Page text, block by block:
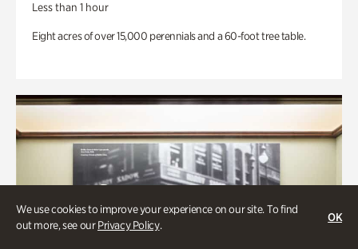
We use cookies to improve your experience on our site. To find
out more, see ourPrivacy Policy.
OK
Less than 1 hour
Eight acres of over 15,000 perennials and a 60-foot tree table.